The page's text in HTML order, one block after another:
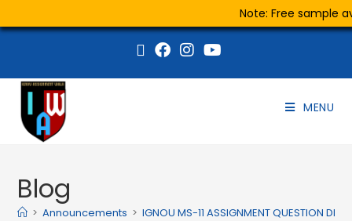
Note: Free sample
MENU
Blog
> Announcements > IGNOU MS-11 ASSIGNMENT QUESTION